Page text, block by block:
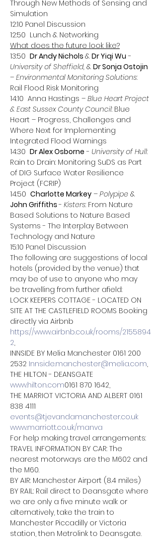
Through New Methods of Sensing and
Simulation
12:10 Panel Discussion
12:50  Lunch & Networking
What does the future look like?
13:50 Dr Andy Nichols & Dr Yiqi Wu -
University of Sheffield, & Dr Sonja Ostojin
– Environmental Monitoring Solutions:
Rail Flood Risk Monitoring
14:10  Anna Hastings – Blue Heart Project
& East Sussex County Council: Blue
Heart – Progress, Challenges and
Where Next for Implementing
Integrated Flood Warnings
14:30 Dr Alex Osborne - University of Hull:
Rain to Drain: Monitoring SuDS as Part
of DIG Surface Water Resilience
Project (FCRIP)
14:50 Charlotte Markey – Polypipe &
John Griffiths - Kisters: From Nature
Based Solutions to Nature Based
Systems - The Interplay Between
Technology and Nature
15:10 Panel Discussion
The following are suggestions of local
hotels (provided by the venue) that
may be of use to anyone who may
be travelling from further afield:
LOCK KEEPERS COTTAGE - LOCATED ON
SITE AT THE CASTLEFIELD ROOMS Booking
directly via Airbnb
https://www.airbnb.co.uk/rooms/2155894
2,
INNSIDE BY Melia Manchester 0161 200
2532 Innside.manchester@melia.com,
THE HILTON - DEANSGATE
www.hilton.com0161 870 1642,
THE MARRIOT VICTORIA AND ALBERT 0161
838 4111
events@tjevandamanchester.co.uk
www.marriott.co.uk/manva
For help making travel arrangements:
TRAVEL INFORMATION BY CAR: The
nearest motorways are the M602 and
the M60.
BY AIR: Manchester Airport (8.4 miles)
BY RAIL: Rail direct to Deansgate where
we are only a five minute walk or
alternatively, take the train to
Manchester Piccadilly or Victoria
station, then Metrolink to Deansgate.